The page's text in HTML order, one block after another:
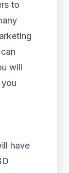
to
will
have